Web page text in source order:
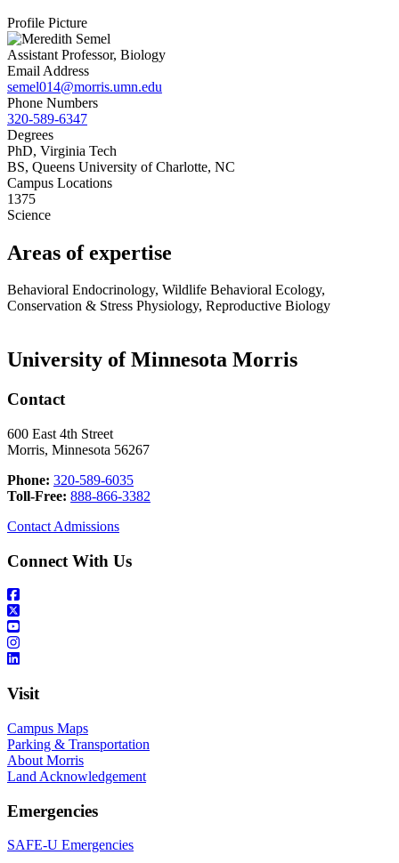
Profile Picture
Assistant Professor, Biology
Email Address
semel014@morris.umn.edu
Phone Numbers
320-589-6347
Degrees
PhD, Virginia Tech
BS, Queens University of Charlotte, NC
Campus Locations
1375
Science
Areas of expertise
Behavioral Endocrinology, Wildlife Behavioral Ecology,
Conservation & Stress Physiology, Reproductive Biology
University of Minnesota Morris
Contact
600 East 4th Street
Morris, Minnesota 56267
Phone: 320-589-6035
Toll-Free: 888-866-3382
Contact Admissions
Connect With Us
Visit
Campus Maps
Parking & Transportation
About Morris
Land Acknowledgement
Emergencies
SAFE-U Emergencies